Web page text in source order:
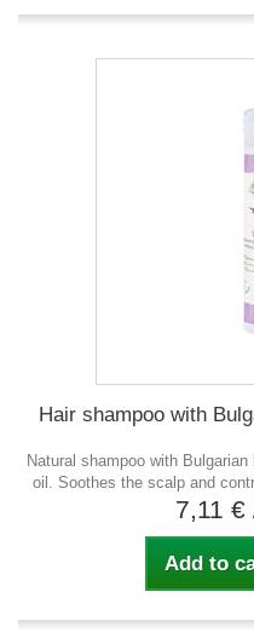
Hair shampoo with
Natural shampoo with
oil. Soothes the scalp and
7,11 €
Add to